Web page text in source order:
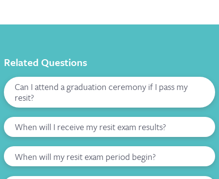
Related Questions
Can I attend a graduation ceremony if I pass my
resit?
When will I receive my resit exam results?
When will my resit exam period begin?